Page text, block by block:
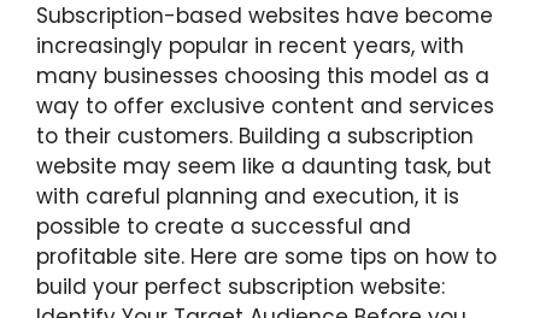
Subscription-based websites have become
increasingly popular in recent years, with
many businesses choosing this model as a
way to offer exclusive content and services
to their customers. Building a subscription
website may seem like a daunting task, but
with careful planning and execution, it is
possible to create a successful and
profitable site. Here are some tips on how to
build your perfect subscription website: